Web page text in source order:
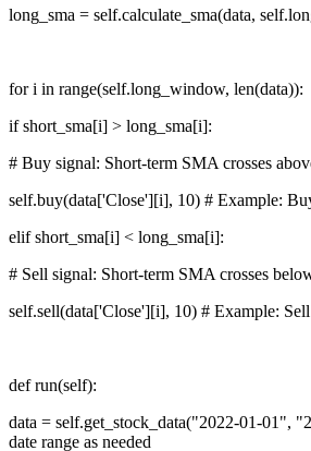
long_sma = self.calculate_sma(data,
for i in range(self.long_window, len(data)):
if short_sma[i] > long_sma[i]:
# Buy signal: Short-term SMA crosses
self.buy(data['Close'][i], 10) # Example:
elif short_sma[i] < long_sma[i]:
# Sell signal: Short-term SMA crosses
self.sell(data['Close'][i], 10) # Example: Sell
def run(self):
data = self.get_stock_data("2022-01-01",
date range as needed